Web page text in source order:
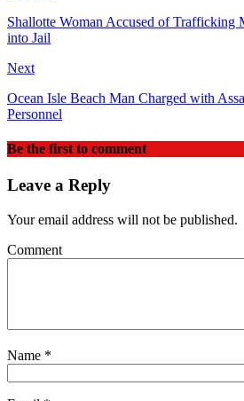
Shallotte Woman Accused of Trafficking
into Jail
Next
Ocean Isle Beach Man Charged with
Personnel
Be the first to comment
Leave a Reply
Your email address will not be published.
Comment
Name *